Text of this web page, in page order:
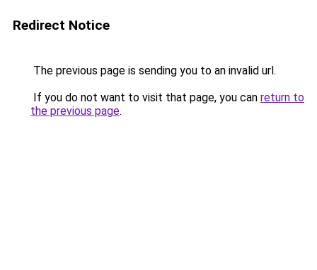
Redirect Notice
The previous page is sending you to an invalid url.
If you do not want to visit that page, you can return to
the previous page.